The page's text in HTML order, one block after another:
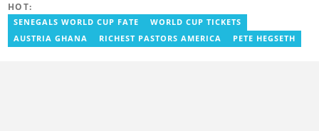
Misinformation. Email: peter.ansah@yen.com.gh
HOT:
SENEGALS WORLD CUP FATE
WORLD CUP TICKETS
AUSTRIA GHANA
RICHEST PASTORS AMERICA PETE HEGSETH